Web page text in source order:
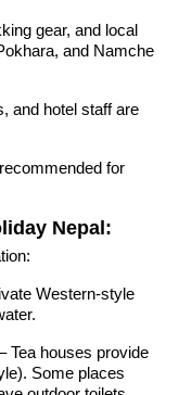
gear, and local
and Namche
and hotel staff are
for
Nepal:
Western-style
Tea houses provide
Some places